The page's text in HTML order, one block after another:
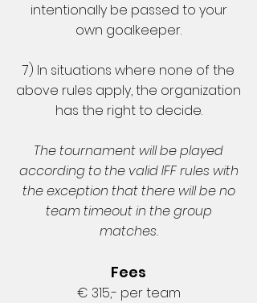
intentionally be passed to your
own goalkeeper.
7) In situations where none of the
above rules apply, the organization
has the right to decide.
The tournament will be played
according to the valid IFF rules with
the exception that there will be no
team timeout in the group
matches.
Fees
€ 315,- per team